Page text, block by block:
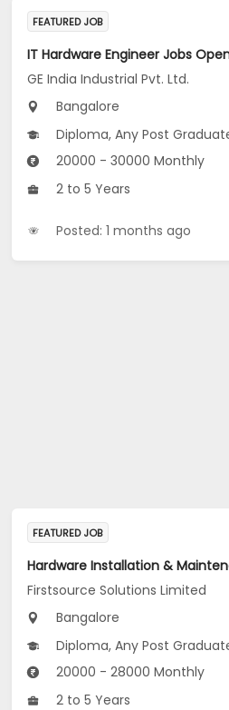
FEATURED JOB
GE India Industrial Pvt. Ltd.
Bangalore
Diploma, Any Post Graduate,
20000 - 30000 Monthly
2 to 5 Years
Posted: 1 months ago
FEATURED JOB
Firstsource Solutions Limited
Bangalore
Diploma, Any Post Graduate,
20000 - 28000 Monthly
2 to 5 Years